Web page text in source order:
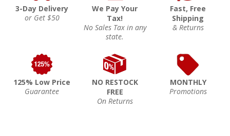
3-Day Delivery
or Get $50
We Pay Your
Tax!
No Sales Tax in any
state.
Fast, Free
Shipping
& Returns
125% Low Price
Guarantee
NO RESTOCK
FREE
On Returns
MONTHLY
Promotions